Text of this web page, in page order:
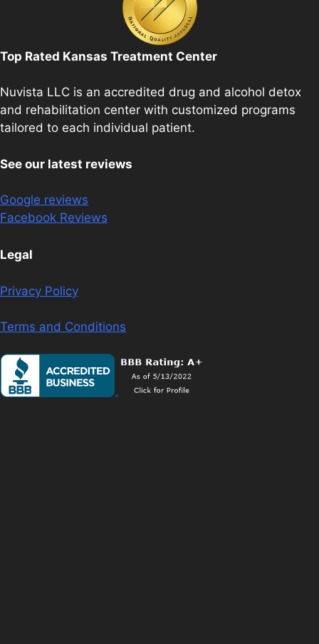
Top Rated Kansas Treatment Center
Nuvista LLC is an accredited drug and alcohol detox
and rehabilitation center with customized programs
tailored to each individual patient.
See our latest reviews
Google reviews
Facebook Reviews
Legal
Privacy Policy
Terms and Conditions